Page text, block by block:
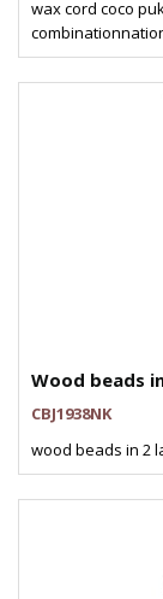
wax cord coco
Wood beads
CBJ1938NK
wood beads in 2